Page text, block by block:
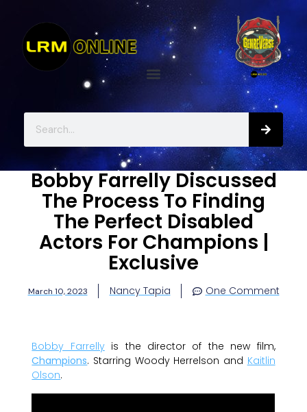
Bobby Farrelly Discussed
The Process To Finding
The Perfect Disabled
Actors For Champions |
Exclusive
March 10, 2023 Nancy Tapia One Comment
Bobby Farrellyis the director of the new film,
Champions. Starring Woody Herrelson and Kaitlin
Olson.